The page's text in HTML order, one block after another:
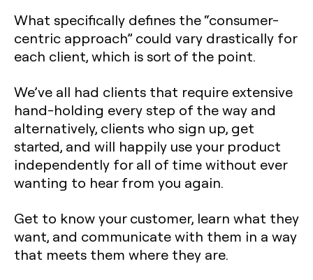
What specifically defines the “consumer-
centric approach” could vary drastically for
each client, which is sort of the point.
We’ve all had clients that require extensive
hand-holding every step of the way and
alternatively, clients who sign up, get
started, and will happily use your product
independently for all of time without ever
wanting to hear from you again.
Get to know your customer, learn what they
want, and communicate with them in a way
that meets them where they are.